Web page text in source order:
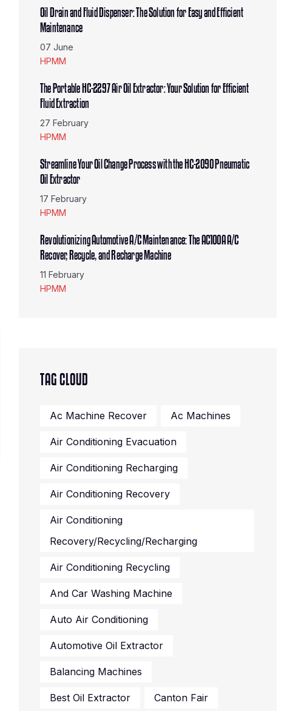
Oil Drain and Fluid Dispenser: The Solution for Easy and Efficient
Maintenance
07 June
HPMM
The Portable HC-2297 Air Oil Extractor: Your Solution for Efficient
Fluid Extraction
27 February
HPMM
Streamline Your Oil Change Process with the HC-2090 Pneumatic
Oil Extractor
17 February
HPMM
Revolutionizing Automotive A/C Maintenance: The AC100A A/C
Recover, Recycle, and Recharge Machine
11 February
HPMM
TAG CLOUD
Ac Machine Recover Ac Machines
Air Conditioning Evacuation
Air Conditioning Recharging
Air Conditioning Recovery
Air Conditioning
Recovery/recycling/recharging
Air Conditioning Recycling
And Car Washing Machine
Auto Air Conditioning
Automotive Oil Extractor
Balancing Machines
Best Oil Extractor Canton Fair